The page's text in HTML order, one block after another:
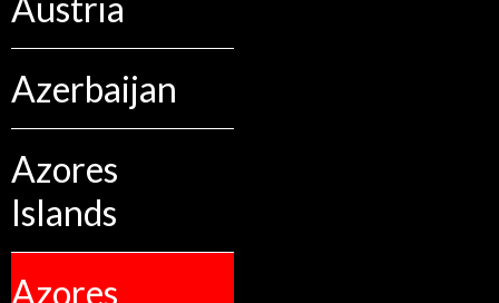
Azerbaijan
Azores
Islands
Azores